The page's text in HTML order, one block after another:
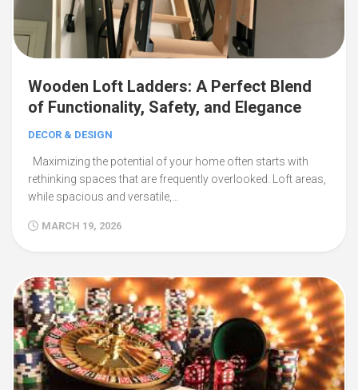
Wooden Loft Ladders: A Perfect Blend
of Functionality, Safety, and Elegance
DECOR & DESIGN
Maximizing the potential of your home often starts with
rethinking spaces that are frequently overlooked. Loft areas,
while spacious and versatile,…
MARCH 19, 2026